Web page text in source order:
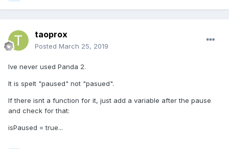
taoprox
Posted March 25, 2019
Ive never used Panda 2.
It is spelt "paused" not "pasued".
If there isnt a function for it, just add a variable after the pause
and check for that:
isPaused = true...